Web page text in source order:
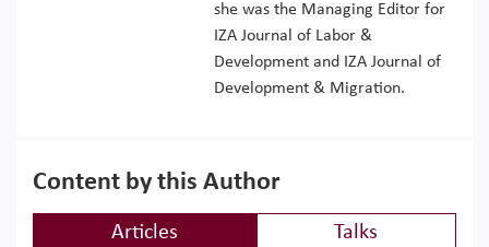
she was the Managing Editor for
IZA Journal of Labor &
Development and IZA Journal of
Development & Migration.
Content by this Author
Articles Talks